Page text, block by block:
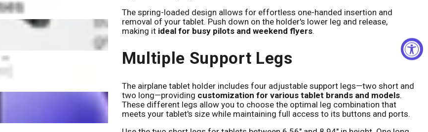
The spring-loaded design allows for effortless one-handed insertion and
removal of your tablet. Push down on the holder's lower leg and release,
making it ideal for busy pilots and weekend flyers.
Multiple Support Legs
The airplane tablet holder includes four adjustable support legs—two short and
two long—providing customization for various tablet brands and models.
These different legs allow you to choose the optimal leg combination that
meets your tablet's size while maintaining full access to its buttons and ports.